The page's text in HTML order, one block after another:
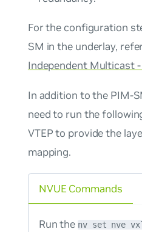
For the configuration
SM in the underlay,
Independent Multicast -
In addition to the PIM-
need to run the
VTEP to provide the
mapping.
NVUE Commands
Run the nv set nve